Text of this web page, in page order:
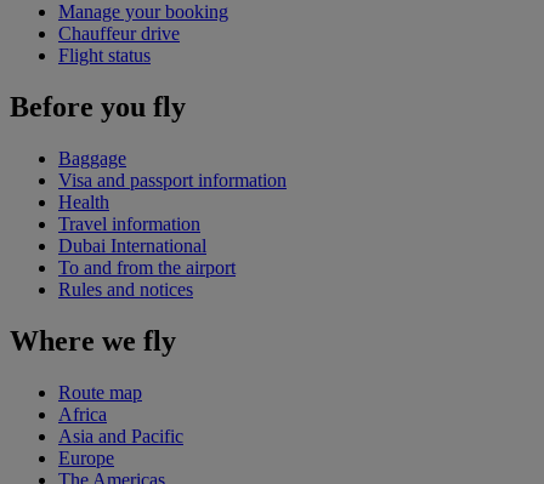
Manage your booking
Chauffeur drive
Flight status
Before you fly
Baggage
Visa and passport information
Health
Travel information
Dubai International
To and from the airport
Rules and notices
Where we fly
Route map
Africa
Asia and Pacific
Europe
The Americas